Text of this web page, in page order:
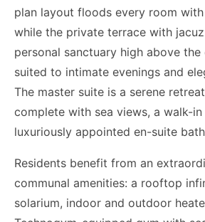
plan layout floods every room
while the private terrace with
personal sanctuary high above
suited to intimate evenings and
The master suite is a serene
complete with sea views, a walk-
luxuriously appointed en-suite
Residents benefit from an
communal amenities: a rooftop
solarium, indoor and outdoor